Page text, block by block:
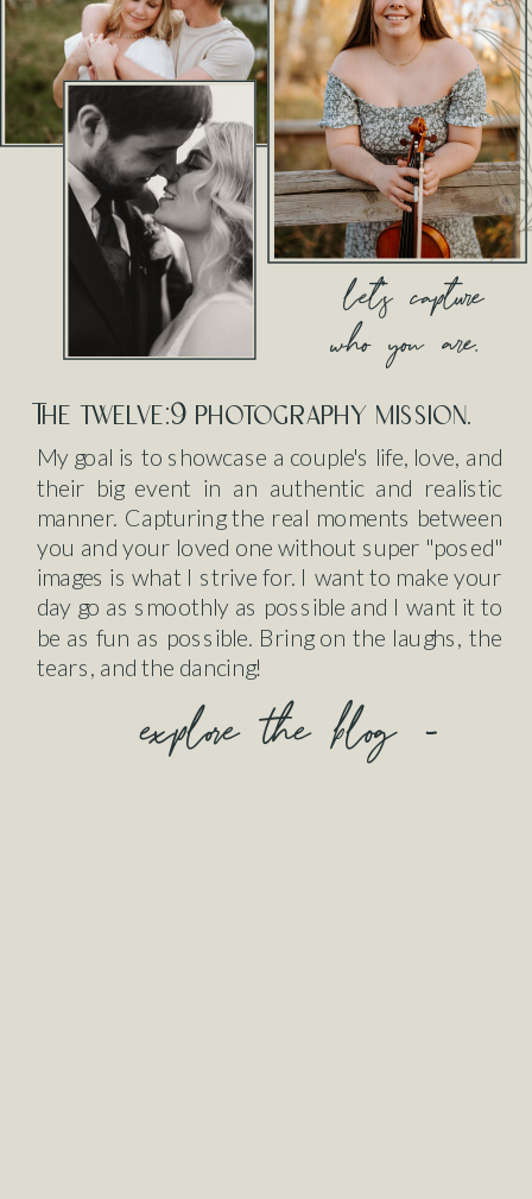
My goal is to showcase a couple's life, love, and
their big event in an authentic and realistic
manner. Capturing the real moments between
you and your loved one without super "posed"
images is what I strive for. I want to make your
day go as smoothly as possible and I want it to
be as fun as possible. Bring on the laughs, the
tears, and the dancing!
The twelve:9 photography mission.
let's capture
who you are.
explore the blog -